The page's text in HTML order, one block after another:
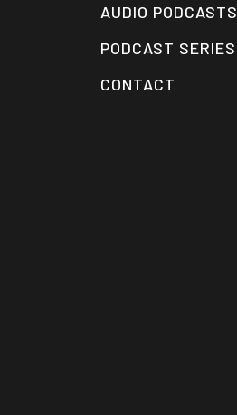
AUDIO PODCASTS
PODCAST SERIES
CONTACT